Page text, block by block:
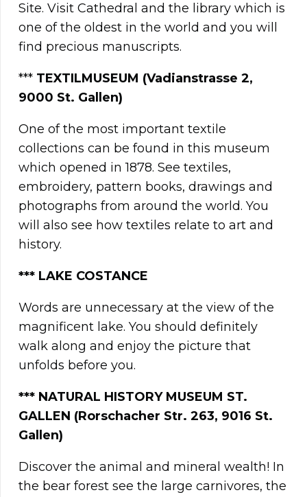
Site. Visit Cathedral and the library which is
one of the oldest in the world and you will
find precious manuscripts.
*** TEXTILMUSEUM (Vadianstrasse 2,
9000 St. Gallen)
One of the most important textile
collections can be found in this museum
which opened in 1878. See textiles,
embroidery, pattern books, drawings and
photographs from around the world. You
will also see how textiles relate to art and
history.
*** LAKE COSTANCE
Words are unnecessary at the view of the
magnificent lake. You should definitely
walk along and enjoy the picture that
unfolds before you.
*** NATURAL HISTORY MUSEUM ST.
GALLEN (Rorschacher Str. 263, 9016 St.
Gallen)
Discover the animal and mineral wealth! In
the bear forest see the large carnivores, the